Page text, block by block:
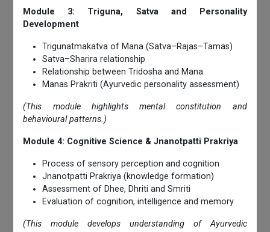
Module 3: Triguna, Satva and Personality
Development
Trigunatmakatva of Mana (Satva–Rajas–Tamas)
Satva–Sharira relationship
Relationship between Tridosha and Mana
Manas Prakriti (Ayurvedic personality assessment)
(This module highlights mental constitution and
behavioural patterns.)
Module 4: Cognitive Science & Jnanotpatti Prakriya
Process of sensory perception and cognition
Jnanotpatti Prakriya (knowledge formation)
Assessment of Dhee, Dhriti and Smriti
Evaluation of cognition, intelligence and memory
(This module develops understanding of Ayurvedic